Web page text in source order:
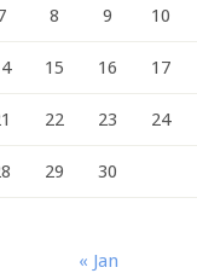
8 9 10
15 16 17
22 23 24
29 30
« Jan